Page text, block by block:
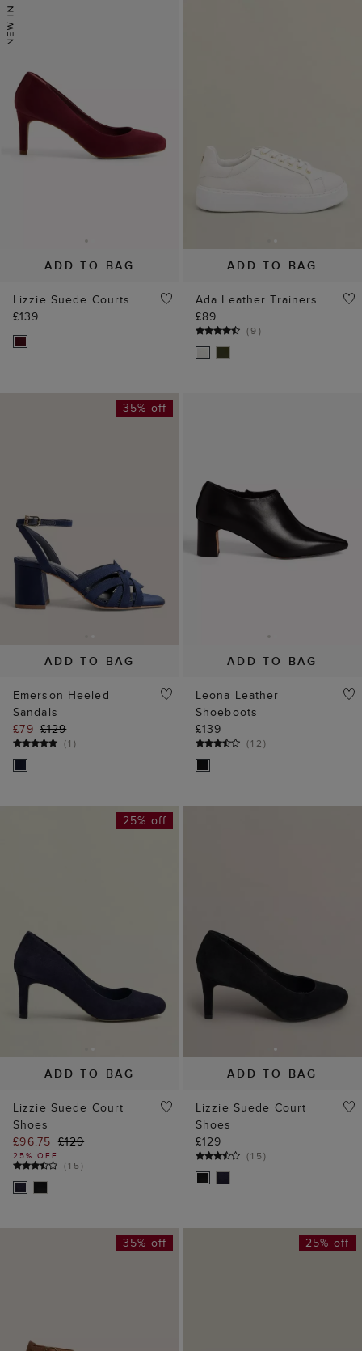
ADD TO BAG
Lizzie Suede Courts
£139
ADD TO BAG
Ada Leather Trainers
£89
(9)
ADD TO BAG
35% off
Emerson Heeled
Sandals
£79 £129
(1 )
ADD TO BAG
Leona Leather
Shoeboots
£139
(12)
ADD TO BAG
25% off
Lizzie Suede Court
Shoes
£96.75 £129
25% OFF
(15)
ADD TO BAG
Lizzie Suede Court
Shoes
£129
(15)
35% off 25% off